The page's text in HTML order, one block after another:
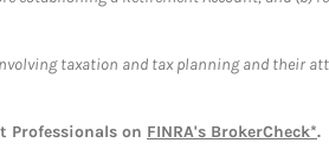
taxation and tax planning and their
Professionals on FINRA's BrokerCheck*.